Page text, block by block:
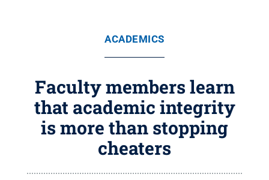
ACADEMICS
Faculty members learn
that academic integrity
is more than stopping
cheaters